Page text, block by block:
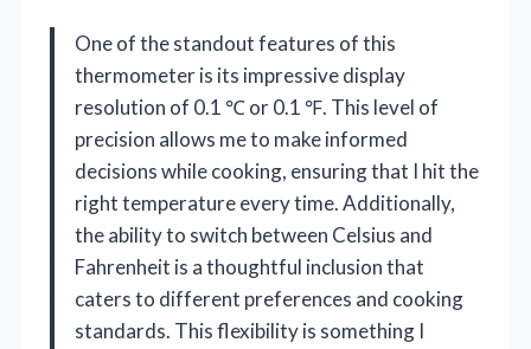
One of the standout features of this
thermometer is its impressive display
resolution of 0.1 ℃ or 0.1 ℉. This level of
precision allows me to make informed
decisions while cooking, ensuring that I hit the
right temperature every time. Additionally,
the ability to switch between Celsius and
Fahrenheit is a thoughtful inclusion that
caters to different preferences and cooking
standards. This flexibility is something I